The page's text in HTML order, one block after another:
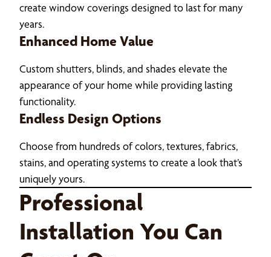
create window coverings designed to last for many
years.
Enhanced Home Value
Custom shutters, blinds, and shades elevate the
appearance of your home while providing lasting
functionality.
Endless Design Options
Choose from hundreds of colors, textures, fabrics,
stains, and operating systems to create a look that’s
uniquely yours.
Professional
Installation You Can